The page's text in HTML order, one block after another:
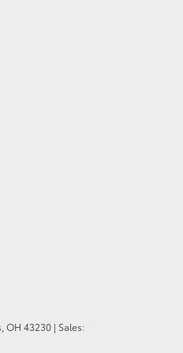
OH 43230 | Sales: